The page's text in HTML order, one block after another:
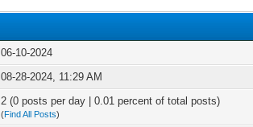
06-10-2024
08-28-2024, 11:29 AM
2 (0 posts per day | 0.01 percent of total posts)
(Find All Posts)